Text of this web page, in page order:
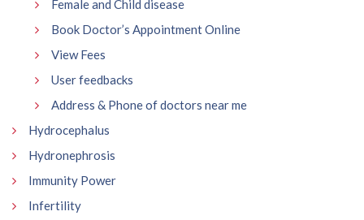
Female and Child disease
Book Doctor’s Appointment Online
View Fees
User feedbacks
Address & Phone of doctors near me
Hydrocephalus
Hydronephrosis
Immunity Power
Infertility